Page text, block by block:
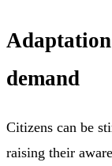
demand
Citizens can be
raising their